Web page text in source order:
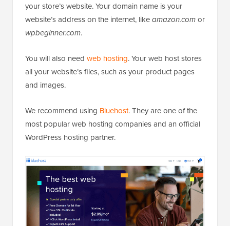
your store’s website. Your domain name is your
website’s address on the internet, likeamazon.comor
wpbeginner.com.
You will also need web hosting. Your web host stores
all your website’s files, such as your product pages
and images.
We recommend using Bluehost. They are one of the
most popular web hosting companies and an official
WordPress hosting partner.